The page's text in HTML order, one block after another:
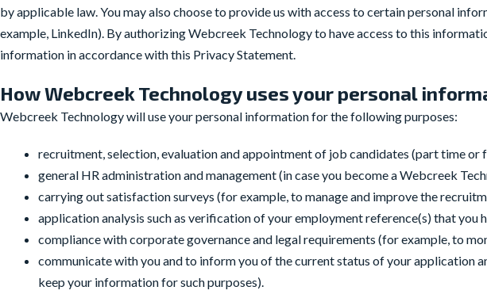
by applicable law. You may also choose to provide us with access to certain personal
example, LinkedIn). By authorizing Webcreek Technology to have access to this
information in accordance with this Privacy Statement.
How Webcreek Technology uses your personal
Webcreek Technology will use your personal information for the following purposes:
recruitment, selection, evaluation and appointment of job candidates (part time
general HR administration and management (in case you become a Webcreek
carrying out satisfaction surveys (for example, to manage and improve the
application analysis such as verification of your employment reference(s) that you
compliance with corporate governance and legal requirements (for example, to
communicate with you and to inform you of the current status of your application
keep your information for such purposes).